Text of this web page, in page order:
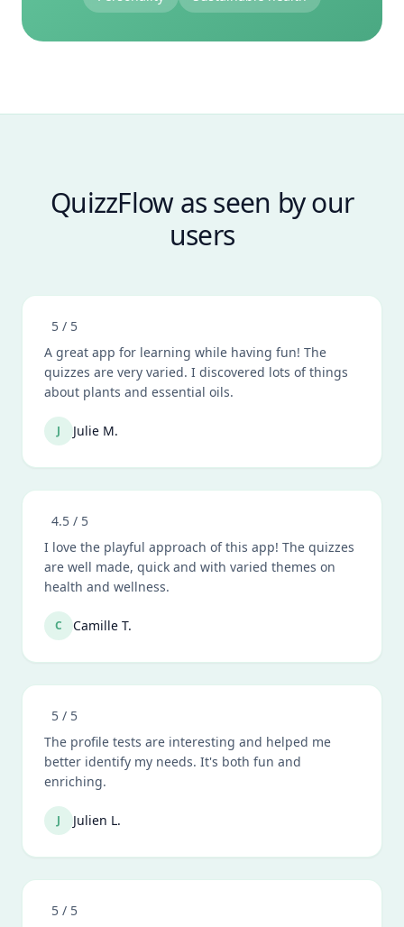
QuizzFlow as seen by our
users
5 / 5
A great app for learning while having fun! The
quizzes are very varied. I discovered lots of things
about plants and essential oils.
J Julie M.
4.5 / 5
I love the playful approach of this app! The quizzes
are well made, quick and with varied themes on
health and wellness.
C Camille T.
5 / 5
The profile tests are interesting and helped me
better identify my needs. It's both fun and
enriching.
J Julien L.
5 / 5